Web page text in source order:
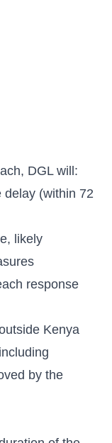
DGL will:
delay (within 72
likely
response
Kenya
by the